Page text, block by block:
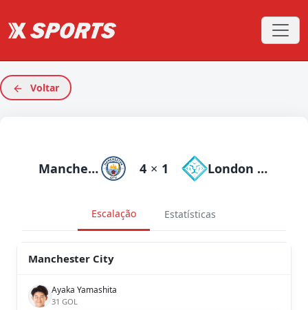
Voltar
Manchester City 4 × 1 London City Lionesses
Escalação Estatísticas
Manchester City
Ayaka Yamashita
31 GOL